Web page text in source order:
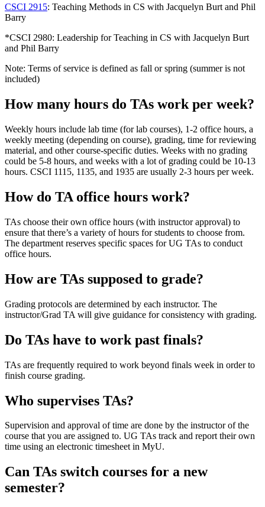
CSCI 2915: Teaching Methods in CS with Jacquelyn Burt and Phil
Barry
*CSCI 2980: Leadership for Teaching in CS with Jacquelyn Burt
and Phil Barry
Note: Terms of service is defined as fall or spring (summer is not
included)
How many hours do TAs work per week?
Weekly hours include lab time (for lab courses), 1-2 office hours, a
weekly meeting (depending on course), grading, time for reviewing
material, and other course-specific duties. Weeks with no grading
could be 5-8 hours, and weeks with a lot of grading could be 10-13
hours. CSCI 1115, 1135, and 1935 are usually 2-3 hours per week.
How do TA office hours work?
TAs choose their own office hours (with instructor approval) to
ensure that there’s a variety of hours for students to choose from.
The department reserves specific spaces for UG TAs to conduct
office hours.
How are TAs supposed to grade?
Grading protocols are determined by each instructor. The
instructor/Grad TA will give guidance for consistency with grading.
Do TAs have to work past finals?
TAs are frequently required to work beyond finals week in order to
finish course grading.
Who supervises TAs?
Supervision and approval of time are done by the instructor of the
course that you are assigned to. UG TAs track and report their own
time using an electronic timesheet in MyU.
Can TAs switch courses for a new
semester?